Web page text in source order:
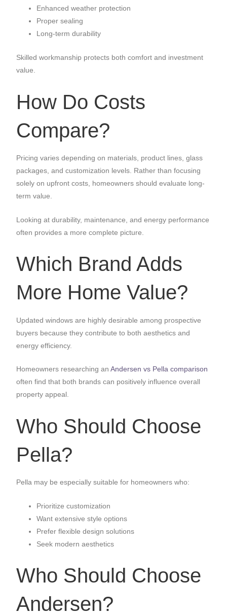
Enhanced weather protection
Proper sealing
Long-term durability
Skilled workmanship protects both comfort and investment
value.
How Do Costs
Compare?
Pricing varies depending on materials, product lines, glass
packages, and customization levels. Rather than focusing
solely on upfront costs, homeowners should evaluate long-
term value.
Looking at durability, maintenance, and energy performance
often provides a more complete picture.
Which Brand Adds
More Home Value?
Updated windows are highly desirable among prospective
buyers because they contribute to both aesthetics and
energy efficiency.
Homeowners researching anAndersen vs Pella comparison
often find that both brands can positively influence overall
property appeal.
Who Should Choose
Pella?
Pella may be especially suitable for homeowners who:
Prioritize customization
Want extensive style options
Prefer flexible design solutions
Seek modern aesthetics
Who Should Choose
Andersen?